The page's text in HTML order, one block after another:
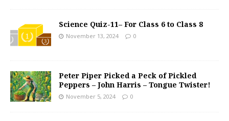
Science Quiz-11– For Class 6 to Class 8
November 13, 2024 0
Peter Piper Picked a Peck of Pickled
Peppers – John Harris – Tongue Twister!
November 5, 2024 0